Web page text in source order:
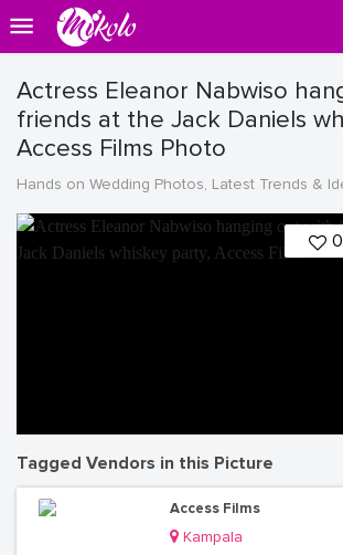
Actress Eleanor Nabwiso
friends at the Jack Daniels
Access Films Photo
Hands on Wedding Photos, Latest Trends &
0
Tagged Vendors in this Picture
Access Films
Kampala